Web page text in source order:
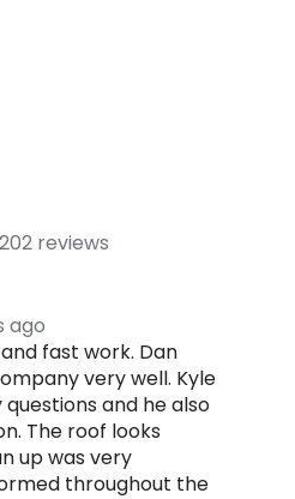
reviews
ago
fast work. Dan
very well. Kyle
and he also
The roof looks
up was very
throughout the